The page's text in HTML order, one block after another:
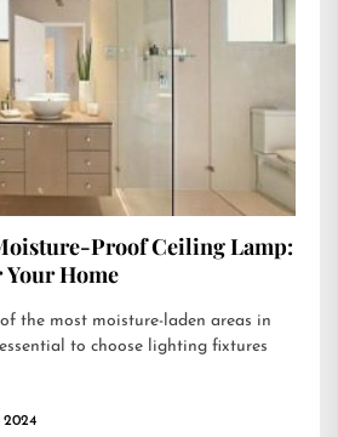
Proof Ceiling Lamp:
Home
the most moisture-laden areas in
to choose lighting fixtures
2024